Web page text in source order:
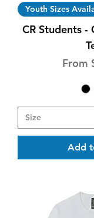
Youth Sizes
CR Students
From
Sale
Add